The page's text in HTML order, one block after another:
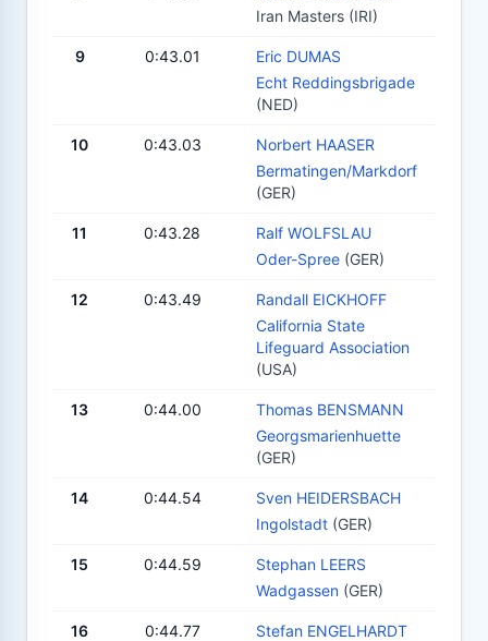
Iran Masters (IRI)
9 0:43.01
Eric DUMAS
Echt Reddingsbrigade
(NED)
10 0:43.03
Norbert HAASER
Bermatingen/Markdorf
(GER)
11 0:43.28
Ralf WOLFSLAU
Oder-Spree (GER)
12 0:43.49
Randall EICKHOFF
California State
Lifeguard Association
(USA)
13 0:44.00
Thomas BENSMANN
Georgsmarienhuette
(GER)
14 0:44.54
Sven HEIDERSBACH
Ingolstadt (GER)
15 0:44.59
Stephan LEERS
Wadgassen (GER)
16 0:44.77
Stefan ENGELHARDT